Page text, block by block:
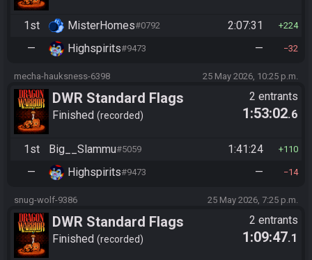
1st MisterHomes#0792 2:07:31 224
— Highspirits#9473 — 32
mecha-hauksness-6398 25 May 2026, 10:25 p.m.
DWR Standard Flags
Finished recorded
2 entrants
1:53:02.6
1st Big__Slammu#5059 1:41:24 110
— Highspirits#9473 — 14
snug-wolf-9386 25 May 2026, 7:25 p.m.
DWR Standard Flags
Finished recorded
2 entrants
1:09:47.1